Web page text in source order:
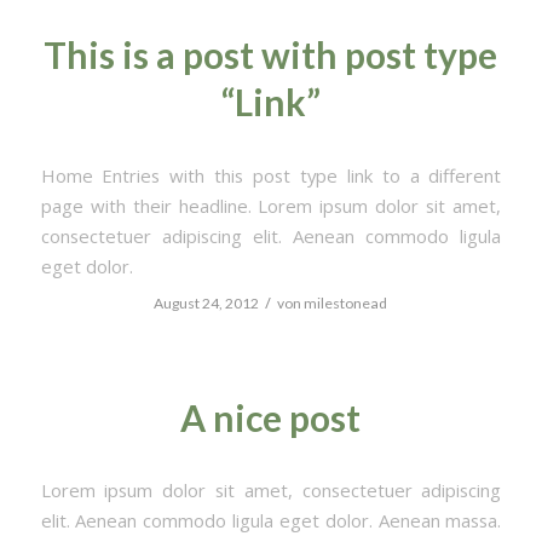
This is a post with post type
“Link”
Home Entries with this post type link to a different
page with their headline. Lorem ipsum dolor sit amet,
consectetuer adipiscing elit. Aenean commodo ligula
eget dolor.
August 24, 2012 / von milestonead
A nice post
Lorem ipsum dolor sit amet, consectetuer adipiscing
elit. Aenean commodo ligula eget dolor. Aenean massa.